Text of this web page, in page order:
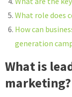
What role does
How can
generation
What is
marketing?